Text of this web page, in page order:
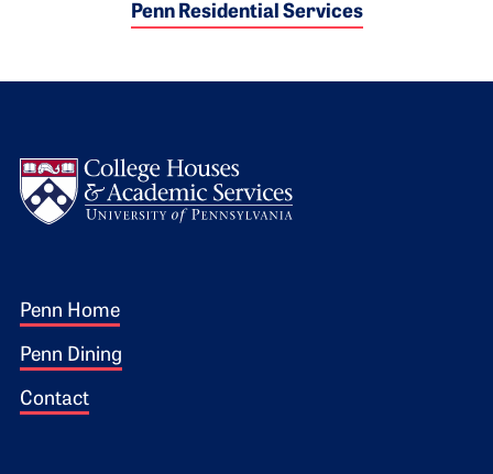
Penn Residential Services
Footer 1
Penn Home
Penn Dining
Contact